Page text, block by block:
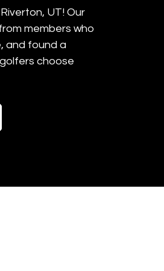
UT! Our
members who
and found a
choose